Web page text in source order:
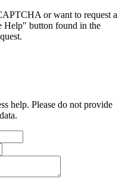
or want to request a
Help" button found in the
help. Please do not provide